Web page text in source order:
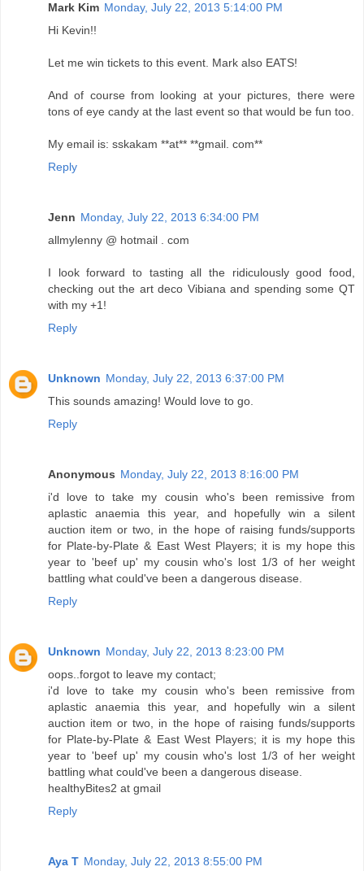
Mark Kim Monday, July 22, 2013 5:14:00 PM
Hi Kevin!!
Let me win tickets to this event. Mark also EATS!
And of course from looking at your pictures, there were
tons of eye candy at the last event so that would be fun too.
My email is: sskakam **at** **gmail. com**
Reply
Jenn Monday, July 22, 2013 6:34:00 PM
allmylenny @ hotmail . com
I look forward to tasting all the ridiculously good food,
checking out the art deco Vibiana and spending some QT
with my +1!
Reply
Unknown Monday, July 22, 2013 6:37:00 PM
This sounds amazing! Would love to go.
Reply
Anonymous Monday, July 22, 2013 8:16:00 PM
i'd love to take my cousin who's been remissive from
aplastic anaemia this year, and hopefully win a silent
auction item or two, in the hope of raising funds/supports
for Plate-by-Plate & East West Players; it is my hope this
year to 'beef up' my cousin who's lost 1/3 of her weight
battling what could've been a dangerous disease.
Reply
Unknown Monday, July 22, 2013 8:23:00 PM
oops..forgot to leave my contact;
i'd love to take my cousin who's been remissive from
aplastic anaemia this year, and hopefully win a silent
auction item or two, in the hope of raising funds/supports
for Plate-by-Plate & East West Players; it is my hope this
year to 'beef up' my cousin who's lost 1/3 of her weight
battling what could've been a dangerous disease.
healthyBites2 at gmail
Reply
Aya T Monday, July 22, 2013 8:55:00 PM